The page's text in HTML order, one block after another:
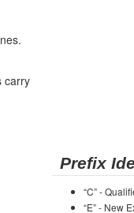
carry
Prefix
“C” -
“E” - New